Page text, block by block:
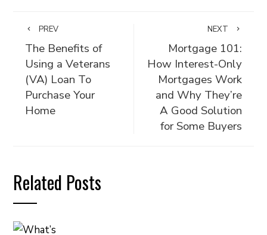
PREV
The Benefits of
Using a Veterans
(VA) Loan To
Purchase Your
Home
NEXT
Mortgage 101:
How Interest-Only
Mortgages Work
and Why They’re
A Good Solution
for Some Buyers
Related Posts